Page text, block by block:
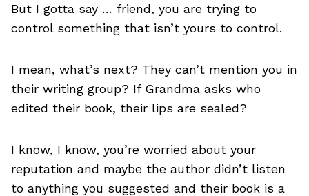
But I gotta say … friend, you are trying to
control something that isn’t yours to control.
I mean, what’s next? They can’t mention you in
their writing group? If Grandma asks who
edited their book, their lips are sealed?
I know, I know, you’re worried about your
reputation and maybe the author didn’t listen
to anything you suggested and their book is a